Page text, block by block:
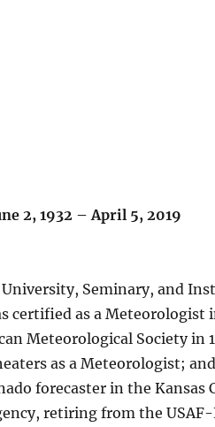
2, 1932 – April 5, 2019
Seminary, and
certified as a Meteorologist
Meteorological Society
as a Meteorologist;
forecaster in the Kansas
retiring from the USAF-